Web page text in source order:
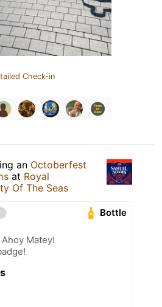
Check-in
an Octoberfest
at Royal
Of The Seas
Bottle
Matey!